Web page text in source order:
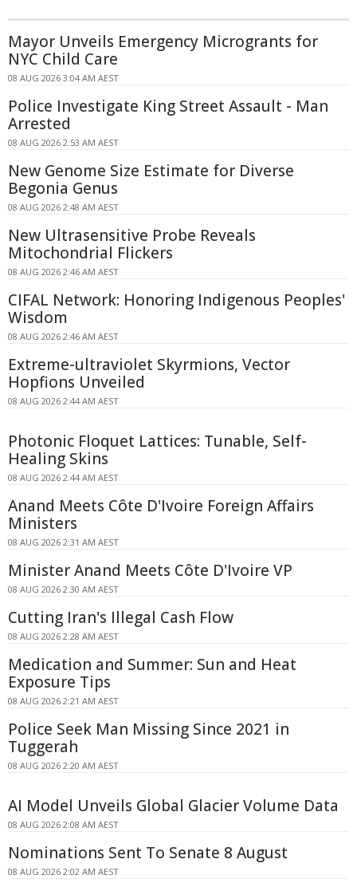
Mayor Unveils Emergency Microgrants for
NYC Child Care
08 AUG 2026 3:04 AM AEST
Police Investigate King Street Assault - Man
Arrested
08 AUG 2026 2:53 AM AEST
New Genome Size Estimate for Diverse
Begonia Genus
08 AUG 2026 2:48 AM AEST
New Ultrasensitive Probe Reveals
Mitochondrial Flickers
08 AUG 2026 2:46 AM AEST
CIFAL Network: Honoring Indigenous Peoples'
Wisdom
08 AUG 2026 2:46 AM AEST
Extreme-ultraviolet Skyrmions, Vector
Hopfions Unveiled
08 AUG 2026 2:44 AM AEST
Photonic Floquet Lattices: Tunable, Self-
Healing Skins
08 AUG 2026 2:44 AM AEST
Anand Meets Côte D'Ivoire Foreign Affairs
Ministers
08 AUG 2026 2:31 AM AEST
Minister Anand Meets Côte D'Ivoire VP
08 AUG 2026 2:30 AM AEST
Cutting Iran's Illegal Cash Flow
08 AUG 2026 2:28 AM AEST
Medication and Summer: Sun and Heat
Exposure Tips
08 AUG 2026 2:21 AM AEST
Police Seek Man Missing Since 2021 in
Tuggerah
08 AUG 2026 2:20 AM AEST
AI Model Unveils Global Glacier Volume Data
08 AUG 2026 2:08 AM AEST
Nominations Sent To Senate 8 August
08 AUG 2026 2:02 AM AEST